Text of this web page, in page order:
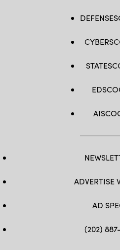
ADVERTISE
AD
(202)